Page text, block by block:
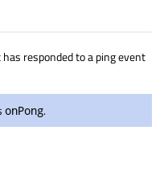
responded to a ping event
onPong.